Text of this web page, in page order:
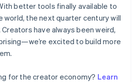
better tools finally available to
world, the next quarter century will
have always been weird,
excited to build more
for the creator economy? Learn